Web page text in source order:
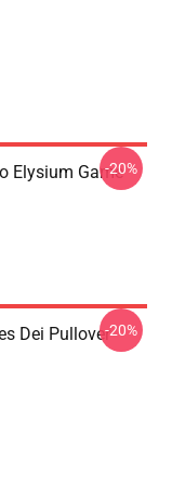
Elysium Game
-20%
Dei Pullover-20%